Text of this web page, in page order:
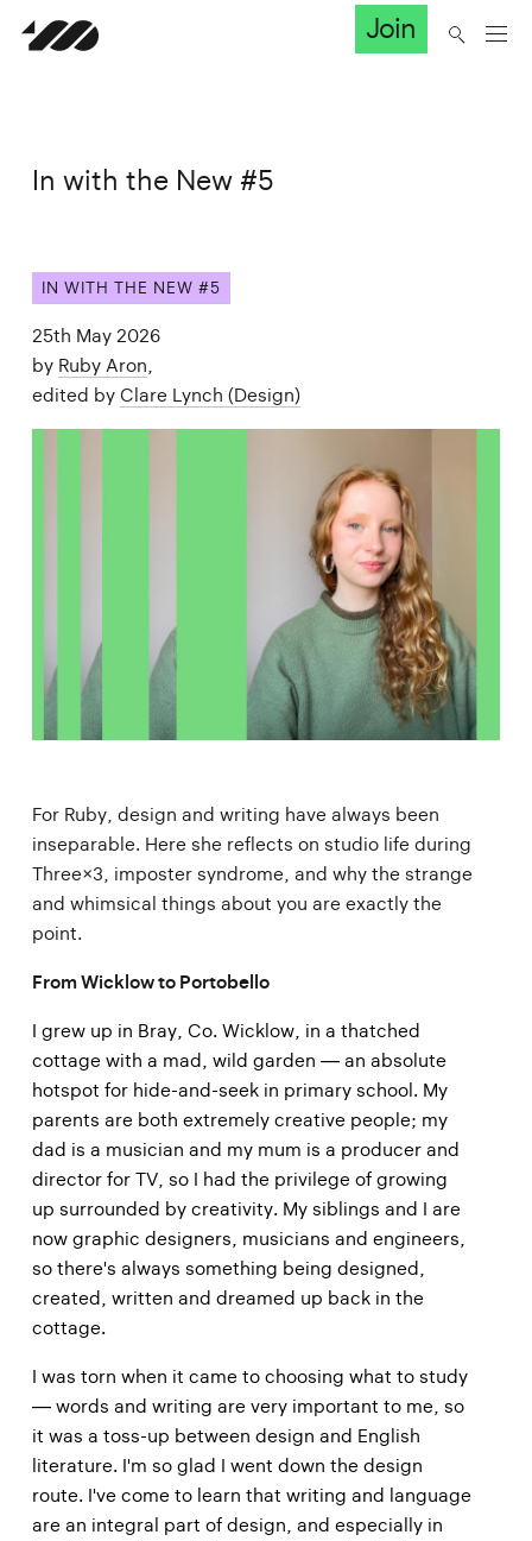
Join
In with the New #5
IN WITH THE NEW #5
25th May 2026
by Ruby Aron
edited by Clare Lynch (Design)
For Ruby, design and writing have always been
inseparable. Here she reflects on studio life during
Three×3, imposter syndrome, and why the strange
and whimsical things about you are exactly the
point.
From Wicklow to Portobello
I grew up in Bray, Co. Wicklow, in a thatched
cottage with a mad, wild garden — an absolute
hotspot for hide-and-seek in primary school. My
parents are both extremely creative people; my
dad is a musician and my mum is a producer and
director for TV, so I had the privilege of growing
up surrounded by creativity. My siblings and I are
now graphic designers, musicians and engineers,
so there's always something being designed,
created, written and dreamed up back in the
cottage.
I was torn when it came to choosing what to study
— words and writing are very important to me, so
it was a toss-up between design and English
literature. I'm so glad I went down the design
route. I've come to learn that writing and language
are an integral part of design, and especially in